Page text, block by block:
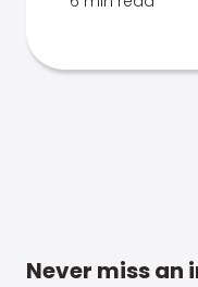
Never miss an